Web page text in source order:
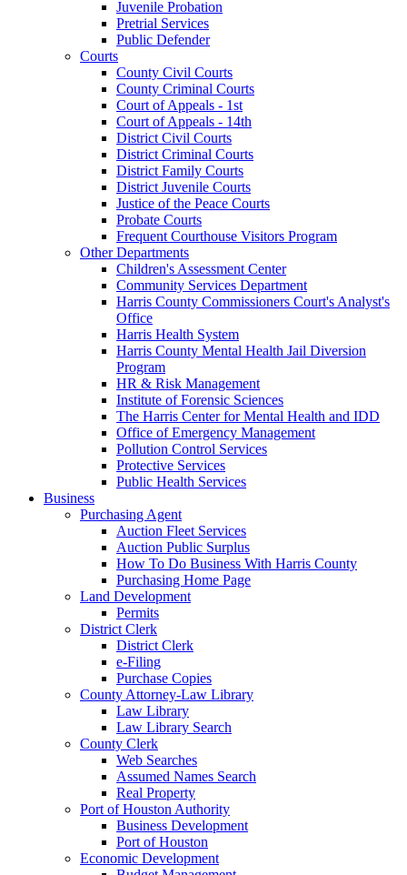
Juvenile Probation
Pretrial Services
Public Defender
Courts
County Civil Courts
County Criminal Courts
Court of Appeals - 1st
Court of Appeals - 14th
District Civil Courts
District Criminal Courts
District Family Courts
District Juvenile Courts
Justice of the Peace Courts
Probate Courts
Frequent Courthouse Visitors Program
Other Departments
Children's Assessment Center
Community Services Department
Harris County Commissioners Court's Analyst's
Office
Harris Health System
Harris County Mental Health Jail Diversion
Program
HR & Risk Management
Institute of Forensic Sciences
The Harris Center for Mental Health and IDD
Office of Emergency Management
Pollution Control Services
Protective Services
Public Health Services
Business
Purchasing Agent
Auction Fleet Services
Auction Public Surplus
How To Do Business With Harris County
Purchasing Home Page
Land Development
Permits
District Clerk
District Clerk
e-Filing
Purchase Copies
County Attorney-Law Library
Law Library
Law Library Search
County Clerk
Web Searches
Assumed Names Search
Real Property
Port of Houston Authority
Business Development
Port of Houston
Economic Development